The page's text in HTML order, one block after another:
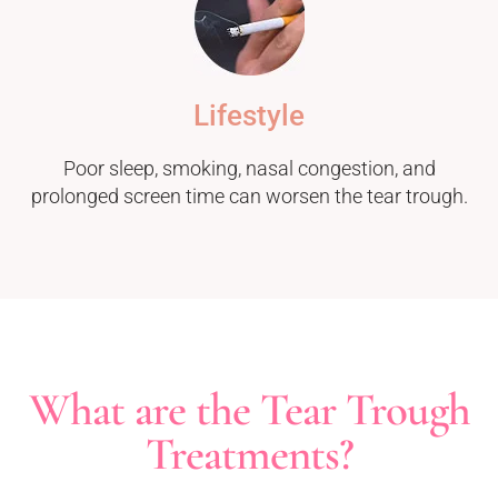
Lifestyle
Poor sleep, smoking, nasal congestion, and
prolonged screen time can worsen the tear trough.
What are the Tear Trough
Treatments?